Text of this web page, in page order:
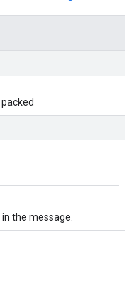
the message.